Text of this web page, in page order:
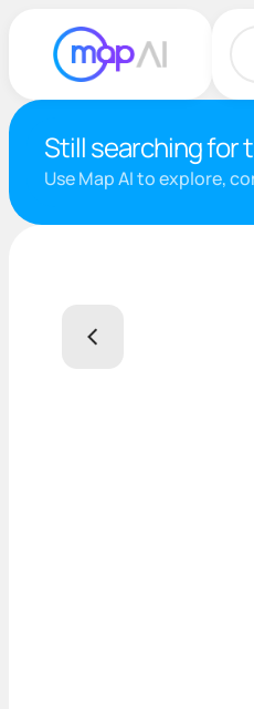
Still searching for
Use Map AI to explore,